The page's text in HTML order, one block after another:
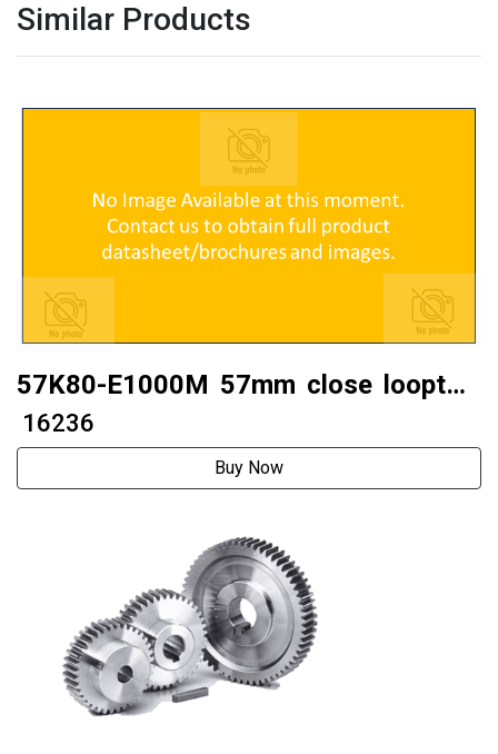
Similar Products
57K80-E1000M 57mm close looptwo
phase 57 stepper motor
₹ 16236
Buy Now